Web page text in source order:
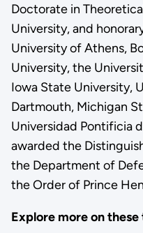
Doctorate in
University, and
University of Athens,
University, the
Iowa State University,
Dartmouth, Michigan
Universidad Pontificia
awarded the
the Department of
the Order of Prince
Explore more on